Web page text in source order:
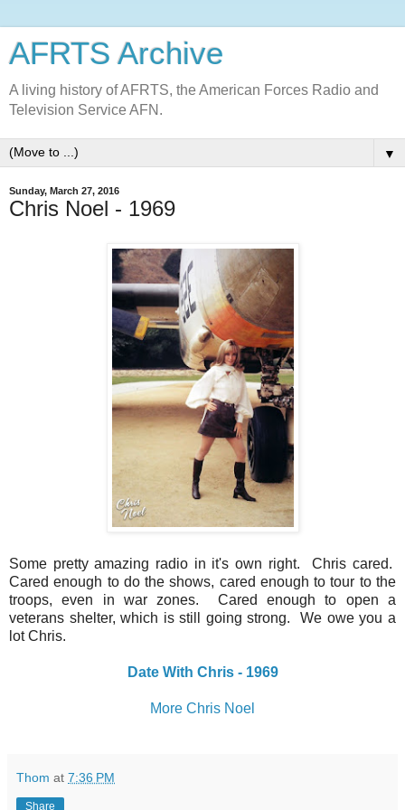
AFRTS Archive
A living history of AFRTS, the American Forces Radio and
Television Service AFN.
▼
Sunday, March 27, 2016
Chris Noel - 1969
Some pretty amazing radio in it's own right. Chris cared.
Cared enough to do the shows, cared enough to tour to the
troops, even in war zones. Cared enough to open a
veterans shelter, which is still going strong. We owe you a
lot Chris.
Date With Chris - 1969
More Chris Noel
Thom at 7:36 PM
Share